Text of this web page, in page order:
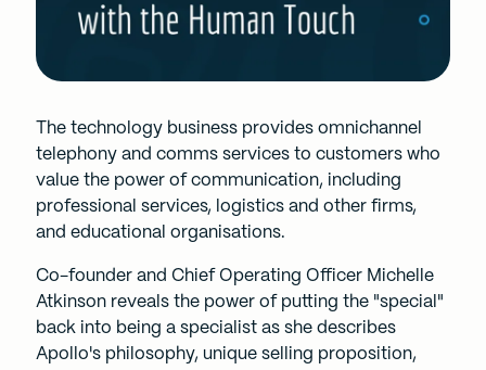
The technology business provides omnichannel
telephony and comms services to customers who
value the power of communication, including
professional services, logistics and other firms,
and educational organisations.
Co-founder and Chief Operating Officer Michelle
Atkinson reveals the power of putting the "special"
back into being a specialist as she describes
Apollo's philosophy, unique selling proposition,